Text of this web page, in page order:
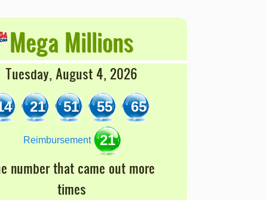
Mega Millions
Tuesday, August 4, 2026
21 51 55 65
Reimbursement 21
number that came out more
times